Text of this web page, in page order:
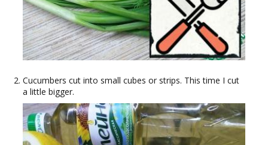
Cucumbers cut into small cubes or strips. This time I cut
a little bigger.